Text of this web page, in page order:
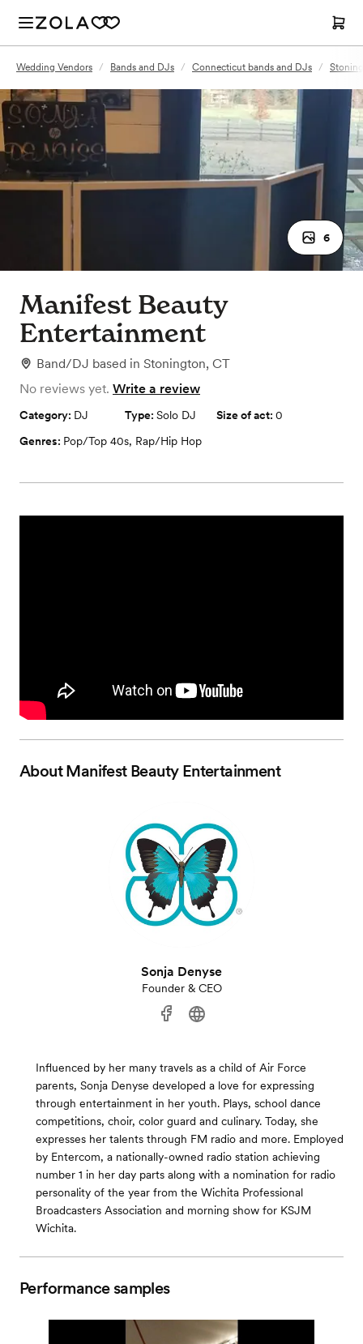
Wedding Vendors / Bands and DJs / Connecticut bands and DJs /
6
Manifest Beauty
Entertainment
Band/DJ based in Stonington, CT
No reviews yet. Write a review
Category: DJ Type: Solo DJ Size of act: 0
Genres: Pop/Top 40s, Rap/Hip Hop
AboutManifest Beauty Entertainment
Sonja Denyse
Founder & CEO
Influenced by her many travels as a child of Air Force
parents, Sonja Denyse developed a love for expressing
through entertainment in her youth. Plays, school dance
competitions, choir, color guard and culinary. Today, she
expresses her talents through FM radio and more. Employed
by Entercom, a nationally-owned radio station achieving
number 1 in her day parts along with a nomination for radio
personality of the year from the Wichita Professional
Broadcasters Association and morning show for KSJM
Wichita.
Performance samples